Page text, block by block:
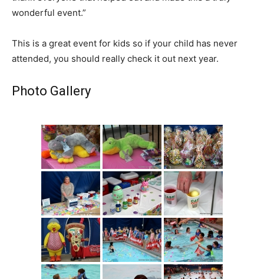
wonderful event.”
This is a great event for kids so if your child has never
attended, you should really check it out next year.
Photo Gallery